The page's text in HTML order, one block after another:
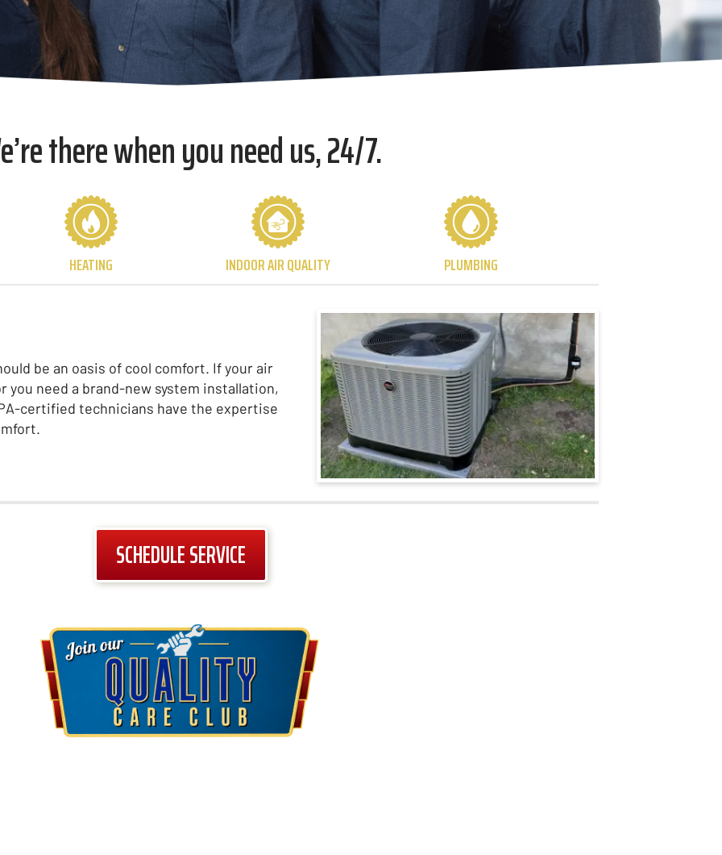
there when you need us, 24/7.
HEATING INDOOR AIR QUALITY PLUMBING
be an oasis of cool comfort. If your air
need a brand-new system installation,
certified technicians have the expertise
SCHEDULE SERVICE